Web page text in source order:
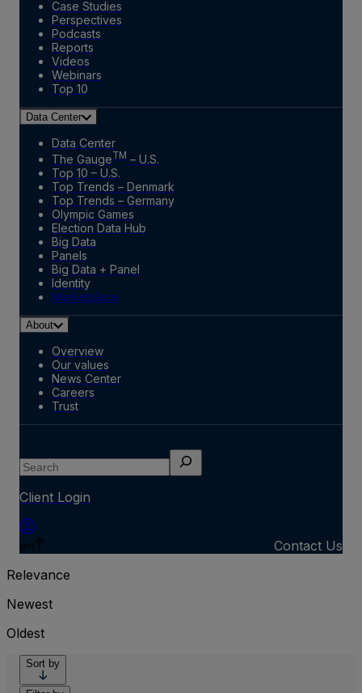
Case Studies
Perspectives
Podcasts
Reports
Videos
Webinars
Top 10
Data Center
Data Center
The GaugeTM – U.S.
Top 10 – U.S.
Top Trends – Denmark
Top Trends – Germany
Olympic Games
Election Data Hub
Big Data
Panels
Big Data + Panel
Identity
Marketplace
About
Overview
Our values
News Center
Careers
Trust
Search
Client Login
en
Contact Us
Relevance
Newest
Oldest
Sort by